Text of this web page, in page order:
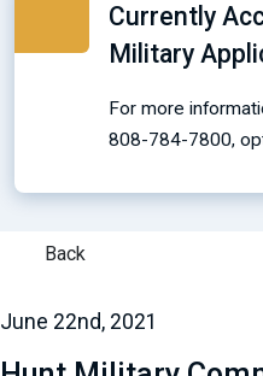
Currently
Military
For more
808-784-7800,
Back
June 22nd, 2021